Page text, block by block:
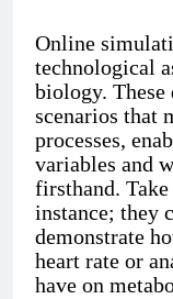
Online
technological
biology.
scenarios that
processes,
variables and
firsthand.
instance; they
demonstrate
heart rate or
have on